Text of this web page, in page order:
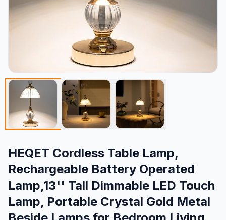
HEQET Cordless Table Lamp,
Rechargeable Battery Operated
Lamp,13'' Tall Dimmable LED Touch
Lamp, Portable Crystal Gold Metal